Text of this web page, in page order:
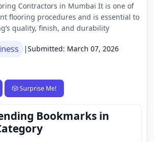
Contractors in Mumbai It is one of
flooring procedures and is essential to
quality, finish, and durability
|Submitted: March 07, 2026
🎲 Surprise Me!
Bookmarks in